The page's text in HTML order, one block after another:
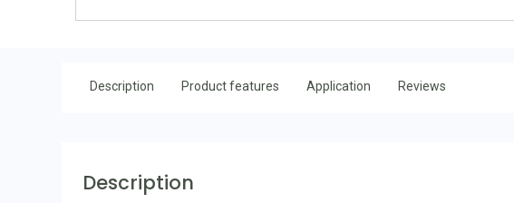
Description Product features Application Reviews
Description